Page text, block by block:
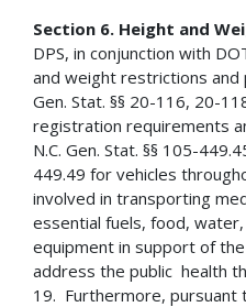
Section 6. Height and
DPS, in conjunction with
and weight restrictions and
Gen. Stat. §§ 20-116, 20-
registration requirements
N.C. Gen. Stat. §§ 105-
449.49 for vehicles
involved in transporting
essential fuels, food,
equipment in support of
address the public health
19. Furthermore, pursuant